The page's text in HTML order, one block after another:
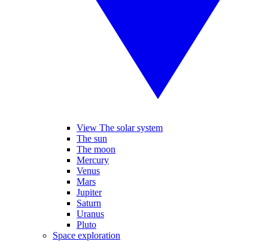
View The solar system
The sun
The moon
Mercury
Venus
Mars
Jupiter
Saturn
Uranus
Pluto
Space exploration